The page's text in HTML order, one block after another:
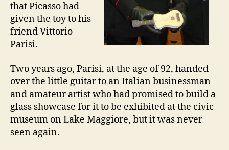
that Picasso had
given the toy to his
friend Vittorio
Parisi.
Two years ago, Parisi, at the age of 92, handed
over the little guitar to an Italian businessman
and amateur artist who had promised to build a
glass showcase for it to be exhibited at the civic
museum on Lake Maggiore, but it was never
seen again.